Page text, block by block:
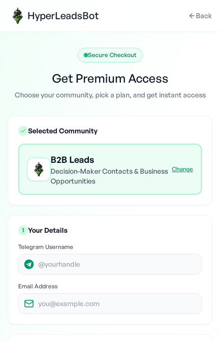
HyperLeadsBot Back
Secure Checkout
Get Premium Access
Choose your community, pick a plan, and get instant access
Selected Community
B2B Leads
Decision-Maker Contacts & Business
Opportunities
Change
1 Your Details
Telegram Username
Email Address